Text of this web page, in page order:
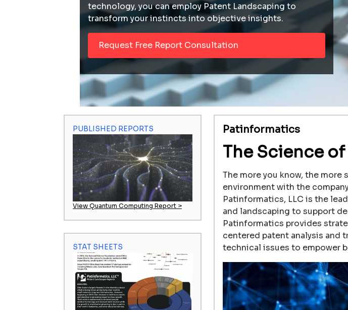
technology, you can employ Patent Landscaping to
transform your instincts into objective insights.
Request Free Report Consultation
PUBLISHED REPORTS
View Quantum Computing Report >
STAT SHEETS
Patinformatics
The Science
The more you know, the
environment with the
Patinformatics, LLC is the
and landscaping to support
Patinformatics provides
centered patent analysis and
technical issues to empower